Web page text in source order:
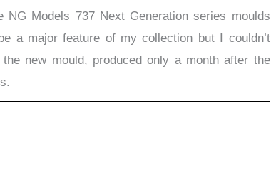
Models 737 Next Generation series moulds
a major feature of my collection but I couldn’t
new mould, produced only a month after the